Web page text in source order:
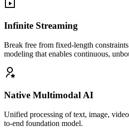
Infinite Streaming
Break free from fixed-length
modeling that enables continuous,
Native Multimodal AI
Unified processing of text, image,
to-end foundation model.